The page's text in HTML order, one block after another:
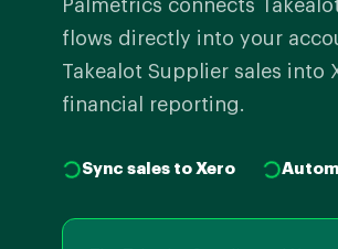
Palmetrics connects
flows directly into your
Takealot Supplier sales into
financial reporting.
Sync sales to Xero